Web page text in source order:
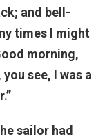
and bell-
times I might
morning,
see, I was a
sailor had